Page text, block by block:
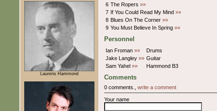
Laurens Hammond
6 The Ropers »»
7 If You Could Read My Mind »»
8 Blues On The Corner »»
9 You Must Believe In Spring »»
Personnel
Ian Froman »»
Drums
Jake Langley »» Guitar
Sam Yahel »» Hammond B3
Comments
0 comments., write a comment
Your name